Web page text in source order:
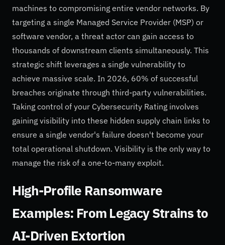
machines to compromising entire vendor networks. By
targeting a single Managed Service Provider (MSP) or
software vendor, a threat actor can gain access to
thousands of downstream clients simultaneously. This
strategic shift leverages a single vulnerability to
achieve massive scale. In 2026, 60% of successful
breaches originate through third-party vulnerabilities.
Taking control of your Cybersecurity Rating involves
gaining visibility into these hidden supply chain links to
ensure a single vendor's failure doesn't become your
total operational shutdown. Visibility is the only way to
manage the risk of a one-to-many exploit.
High-Profile Ransomware
Examples: From Legacy Strains to
AI-Driven Extortion